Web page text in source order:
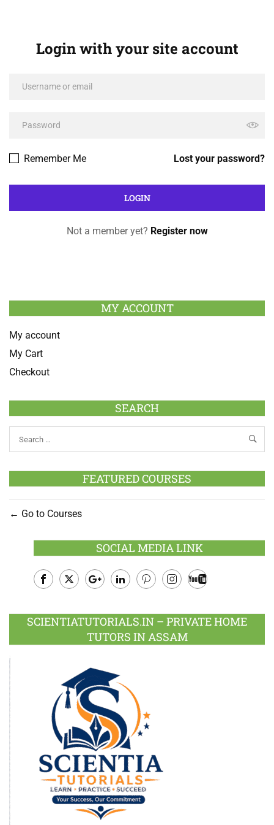
Login with your site account
Lost your password?
Remember Me
Not a member yet? Register now
MY ACCOUNT
My account
My Cart
Checkout
SEARCH
FEATURED COURSES
Go to Courses
SOCIAL MEDIA LINK
Plus
SCIENTIATUTORIALS.IN – PRIVATE HOME
TUTORS IN ASSAM